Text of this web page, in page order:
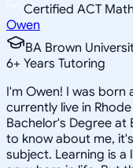
Certified ACT
Owen
BA Brown
6+ Years Tutoring
I'm Owen! I was born
currently live in
Bachelor's Degree at
to know about me,
subject. Learning is